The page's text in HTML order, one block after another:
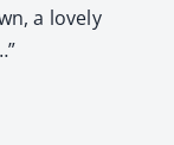
a love­ly